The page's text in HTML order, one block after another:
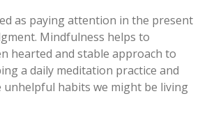
as paying attention in the present
Mindfulness helps to
hearted and stable approach to
a daily meditation practice and
unhelpful habits we might be living